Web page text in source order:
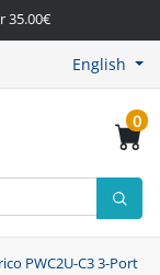
35.00€
English
0
PWC2U-C3 3-Port